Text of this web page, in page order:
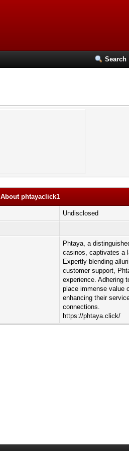
Search
phtayaclick1
Undisclosed
Phtaya, a
casinos, captivates a
Expertly blending
customer support,
experience. Adhering
place immense value
enhancing their
connections.
https://phtaya.click/